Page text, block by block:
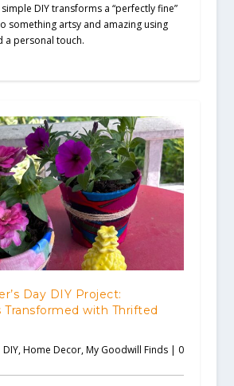
DIY transforms a “perfectly fine”
something artsy and amazing using
a personal touch.
Day DIY Project:
Transformed with Thrifted
DIY,Home Decor,My Goodwill Finds| 0